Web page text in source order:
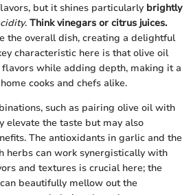
but it shines particularly brightly
. Think vinegars or citrus juices.
the overall dish, creating a delightful
characteristic here is that olive oil
flavors while adding depth, making it a
cooks and chefs alike.
such as pairing olive oil with
elevate the taste but may also
The antioxidants in garlic and the
herbs can work synergistically with
and textures is crucial here; the
beautifully mellow out the